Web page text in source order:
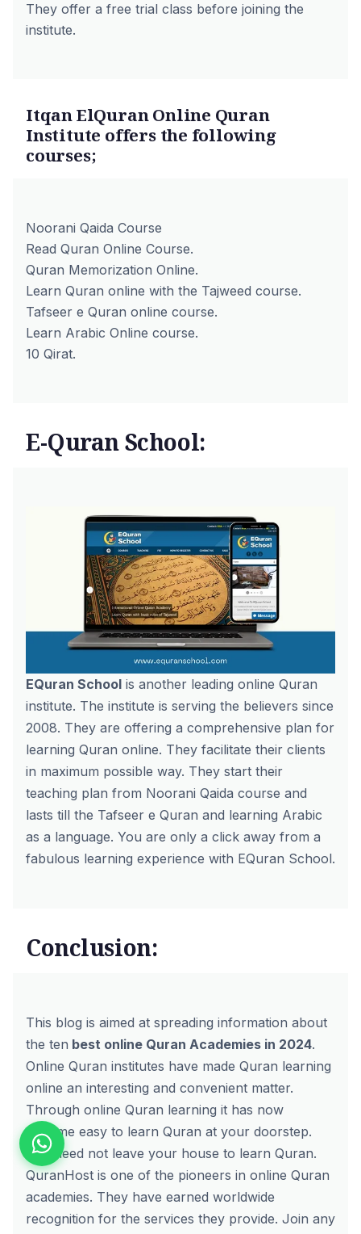
They offer a free trial class before joining the
institute.
Itqan ElQuran Online Quran
Institute offers the following
courses;
Noorani Qaida Course
Read Quran Online Course.
Quran Memorization Online.
Learn Quran online with the Tajweed course.
Tafseer e Quran online course.
Learn Arabic Online course.
10 Qirat.
E-Quran School:
EQuran School is another leading online Quran
institute. The institute is serving the believers since
2008. They are offering a comprehensive plan for
learning Quran online. They facilitate their clients
in maximum possible way. They start their
teaching plan from Noorani Qaida course and
lasts till the Tafseer e Quran and learning Arabic
as a language. You are only a click away from a
fabulous learning experience with EQuran School.
Conclusion:
This blog is aimed at spreading information about
the ten best online Quran Academies in 2024.
Online Quran institutes have made Quran learning
online an interesting and convenient matter.
Through online Quran learning it has now
become easy to learn Quran at your doorstep.
You need not leave your house to learn Quran.
QuranHost is one of the pioneers in online Quran
academies. They have earned worldwide
recognition for the services they provide. Join any